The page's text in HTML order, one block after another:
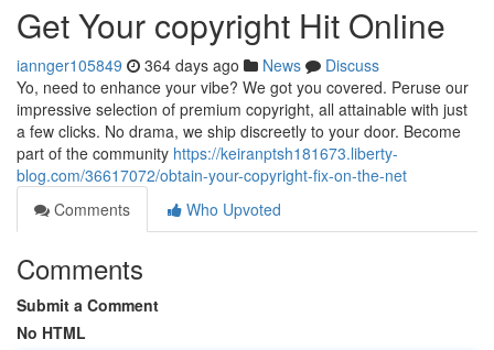
Get Your copyright Hit Online
iannger105849 364 days ago News
Discuss
Yo, need to enhance your vibe? We got you covered. Peruse our
impressive selection of premium copyright, all attainable with just
a few clicks. No drama, we ship discreetly to your door. Become
part of the community https://keiranptsh181673.liberty-
blog.com/36617072/obtain-your-copyright-fix-on-the-net
Comments
Who Upvoted
Comments
Submit a Comment
No HTML